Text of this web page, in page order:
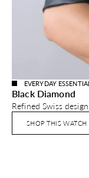
EVERYDAY ESSENTIAL
Black Diamond
Refined Swiss
SHOP THIS WATCH